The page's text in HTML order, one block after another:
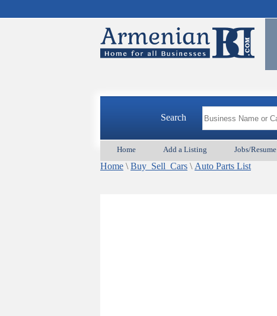
Search
Home Add a Listing Jobs/Resume
Home \ Buy_Sell_Cars \ Auto Parts List